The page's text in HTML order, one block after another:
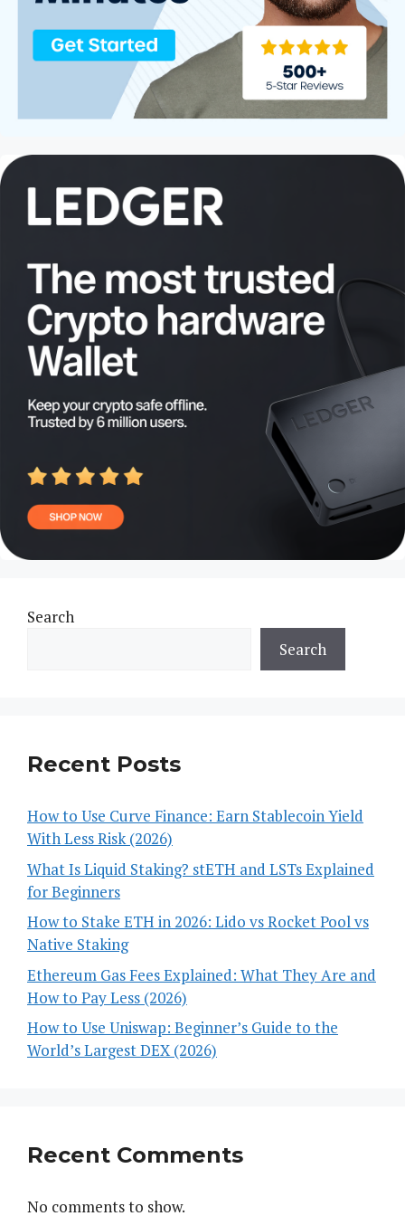
Search
Search
Recent Posts
How to Use Curve Finance: Earn Stablecoin Yield
With Less Risk (2026)
What Is Liquid Staking? stETH and LSTs Explained
for Beginners
How to Stake ETH in 2026: Lido vs Rocket Pool vs
Native Staking
Ethereum Gas Fees Explained: What They Are and
How to Pay Less (2026)
How to Use Uniswap: Beginner’s Guide to the
World’s Largest DEX (2026)
Recent Comments
No comments to show.